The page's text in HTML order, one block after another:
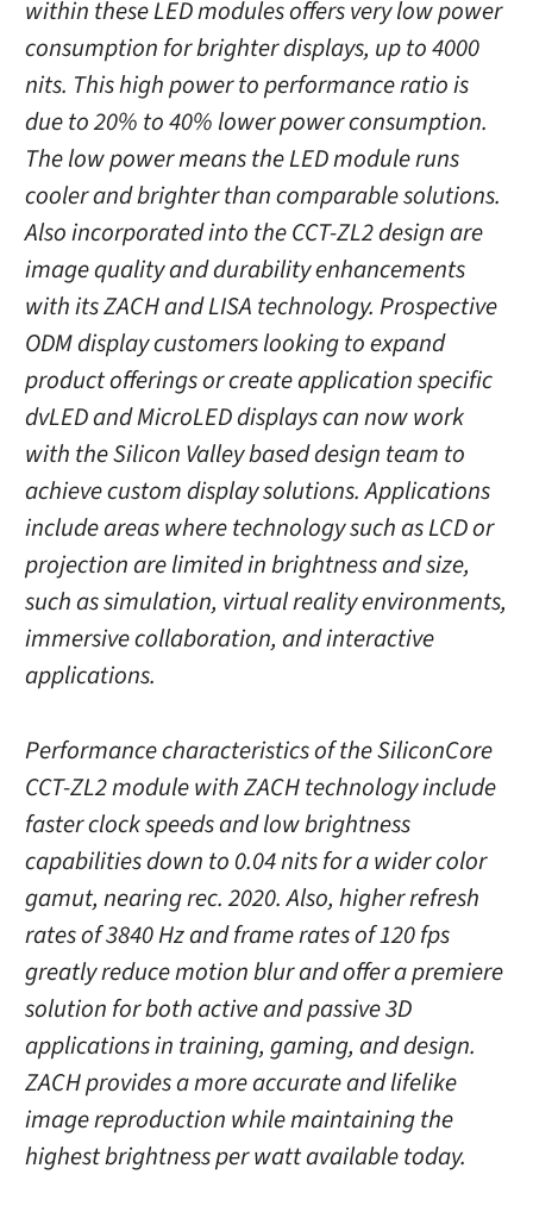
within these LED modules offers very low power
consumption for brighter displays, up to 4000
nits. This high power to performance ratio is
due to 20% to 40% lower power consumption.
The low power means the LED module runs
cooler and brighter than comparable solutions.
Also incorporated into the CCT-ZL2 design are
image quality and durability enhancements
with its ZACH and LISA technology. Prospective
ODM display customers looking to expand
product offerings or create application specific
dvLED and MicroLED displays can now work
with the Silicon Valley based design team to
achieve custom display solutions. Applications
include areas where technology such as LCD or
projection are limited in brightness and size,
such as simulation, virtual reality environments,
immersive collaboration, and interactive
applications.
Performance characteristics of the SiliconCore
CCT-ZL2 module with ZACH technology include
faster clock speeds and low brightness
capabilities down to 0.04 nits for a wider color
gamut, nearing rec. 2020. Also, higher refresh
rates of 3840 Hz and frame rates of 120 fps
greatly reduce motion blur and offer a premiere
solution for both active and passive 3D
applications in training, gaming, and design.
ZACH provides a more accurate and lifelike
image reproduction while maintaining the
highest brightness per watt available today.